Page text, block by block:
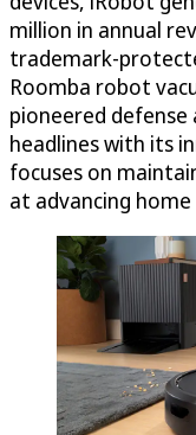
million in annual
trademark-
Roomba robot
pioneered
headlines with its
focuses on
at advancing